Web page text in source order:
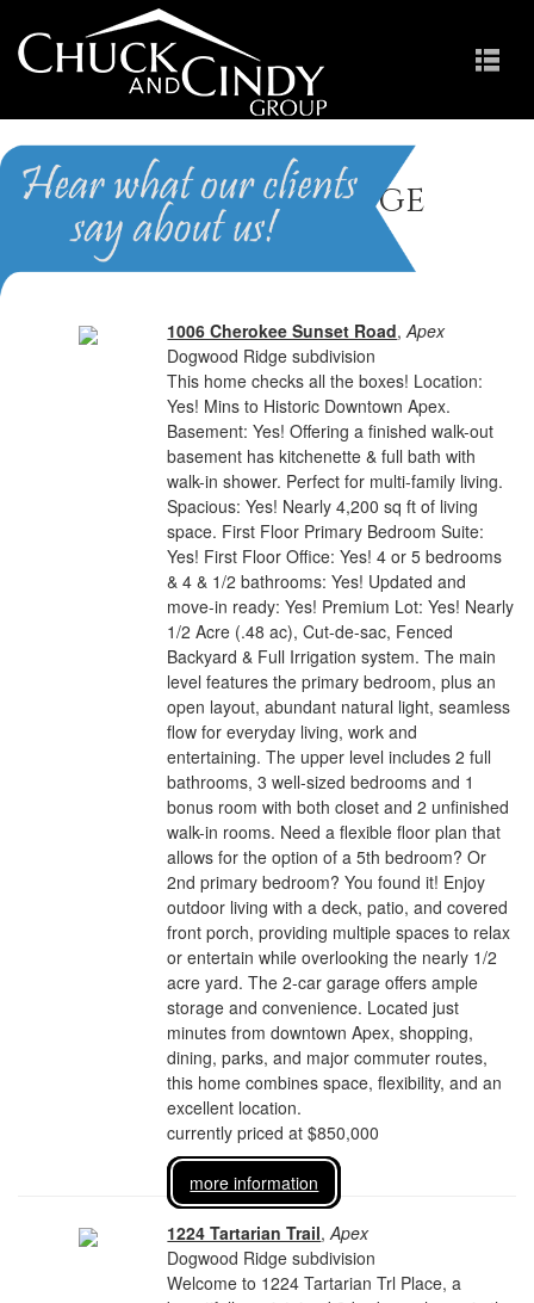
Dogwood Ridge
Homes for Sale in Apex NC
1006 Cherokee Sunset Road,Apex
Dogwood Ridge subdivision
This home checks all the boxes! Location:
Yes! Mins to Historic Downtown Apex.
Basement: Yes! Offering a finished walk-out
basement has kitchenette & full bath with
walk-in shower. Perfect for multi-family living.
Spacious: Yes! Nearly 4,200 sq ft of living
space. First Floor Primary Bedroom Suite:
Yes! First Floor Office: Yes! 4 or 5 bedrooms
& 4 & 1/2 bathrooms: Yes! Updated and
move-in ready: Yes! Premium Lot: Yes! Nearly
1/2 Acre (.48 ac), Cut-de-sac, Fenced
Backyard & Full Irrigation system. The main
level features the primary bedroom, plus an
open layout, abundant natural light, seamless
flow for everyday living, work and
entertaining. The upper level includes 2 full
bathrooms, 3 well-sized bedrooms and 1
bonus room with both closet and 2 unfinished
walk-in rooms. Need a flexible floor plan that
allows for the option of a 5th bedroom? Or
2nd primary bedroom? You found it! Enjoy
outdoor living with a deck, patio, and covered
front porch, providing multiple spaces to relax
or entertain while overlooking the nearly 1/2
acre yard. The 2-car garage offers ample
storage and convenience. Located just
minutes from downtown Apex, shopping,
dining, parks, and major commuter routes,
this home combines space, flexibility, and an
excellent location.
currently priced at $850,000
more information
1224 Tartarian Trail,Apex
Dogwood Ridge subdivision
Welcome to 1224 Tartarian Trl Place, a